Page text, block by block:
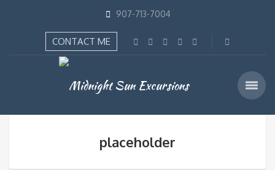
907-713-7004
CONTACT ME
placeholder